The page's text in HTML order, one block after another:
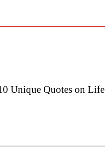
Unique Quotes on Life